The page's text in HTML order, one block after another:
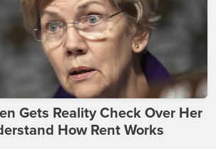
Gets Reality Check Over Her
How Rent Works